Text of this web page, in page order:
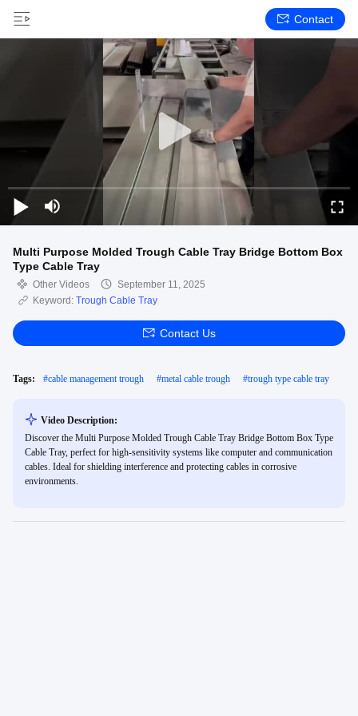
Contact
Multi Purpose Molded Trough Cable Tray Bridge Bottom Box
Type Cable Tray
Other Videos
September 11, 2025
Keyword: Trough Cable Tray
Contact Us
Tags: #cable management trough #metal cable trough #trough type cable tray
Video Description:
Discover the Multi Purpose Molded Trough Cable Tray Bridge Bottom Box Type
Cable Tray, perfect for high-sensitivity systems like computer and communication
cables. Ideal for shielding interference and protecting cables in corrosive
environments.